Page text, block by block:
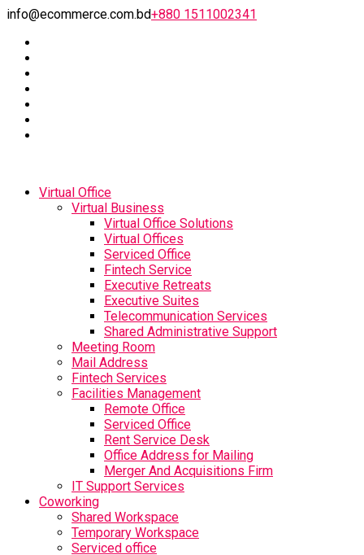
info@ecommerce.com.bd+880 1511002341
Virtual Office
Virtual Business
Virtual Office Solutions
Virtual Offices
Serviced Office
Fintech Service
Executive Retreats
Executive Suites
Telecommunication Services
Shared Administrative Support
Meeting Room
Mail Address
Fintech Services
Facilities Management
Remote Office
Serviced Office
Rent Service Desk
Office Address for Mailing
Merger And Acquisitions Firm
IT Support Services
Coworking
Shared Workspace
Temporary Workspace
Serviced office